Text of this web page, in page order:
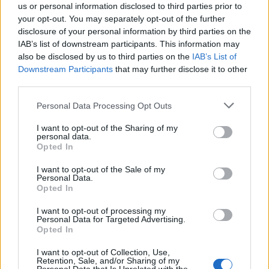
us or personal information disclosed to third parties prior to
your opt-out. You may separately opt-out of the further
disclosure of your personal information by third parties on the
IAB’s list of downstream participants. This information may
also be disclosed by us to third parties on the IAB’s List of
Downstream Participants that may further disclose it to other
Personal Data Processing Opt Outs
I want to opt-out of the Sharing of my
personal data.
Opted In
I want to opt-out of the Sale of my
Personal Data.
Opted In
I want to opt-out of processing my
Personal Data for Targeted Advertising.
Opted In
I want to opt-out of Collection, Use,
Retention, Sale, and/or Sharing of my
“It was totally out of character and he was kept in for
three days to recover.”
Mark, 48, works at HMP Liverpool but represents jails in